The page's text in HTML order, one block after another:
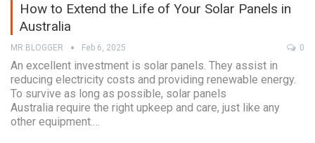
How to Extend the Life of Your Solar Panels in
Australia
MR BLOGGER Feb 6, 2025 0
An excellent investment is solar panels. They assist in
reducing electricity costs and providing renewable energy.
To survive as long as possible, solar panels
Australia require the right upkeep and care, just like any
other equipment.…